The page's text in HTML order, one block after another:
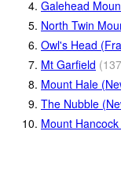
4. Galehead
5. North Twin
6. Owl's Head
7. Mt Garfield (
8. Mount Hale
9. The Nubble
10. Mount